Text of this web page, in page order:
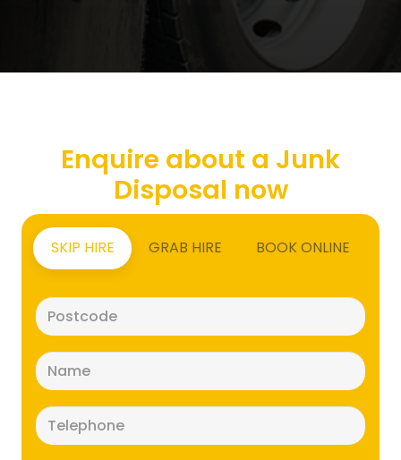
Enquire about a Junk
Disposal now
SKIP HIRE GRAB HIRE BOOK ONLINE
(Required)
(Required)
(Required)